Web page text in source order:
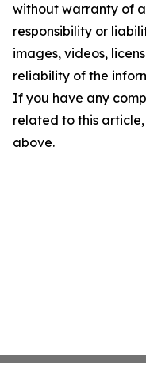
without warranty of
responsibility or
images, videos,
reliability of the
If you have any
related to this
above.